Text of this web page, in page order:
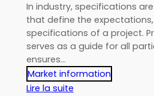
In industry, specifications
that define the
specifications of a project.
serves as a guide for all
ensures…
Market information
Lire la suite: